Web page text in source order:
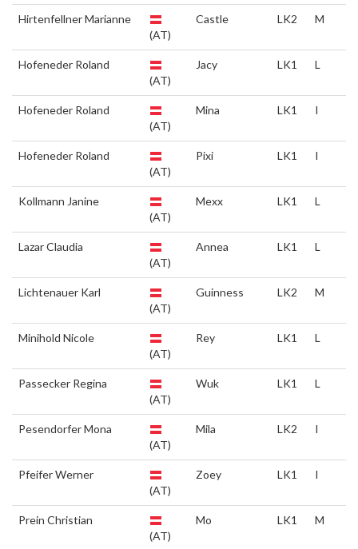
Hirtenfellner Marianne
(AT)
Castle LK2 M
Hofeneder Roland
(AT)
Jacy LK1 L
Hofeneder Roland
(AT)
Mina LK1 I
Hofeneder Roland
(AT)
Pixi LK1 I
Kollmann Janine
(AT)
Mexx LK1 L
Lazar Claudia
(AT)
Annea LK1 L
Lichtenauer Karl
(AT)
Guinness LK2 M
Minihold Nicole
(AT)
Rey LK1 L
Passecker Regina
(AT)
Wuk LK1 L
Pesendorfer Mona
(AT)
Mila LK2 I
Pfeifer Werner
(AT)
Zoey LK1 I
Prein Christian
(AT)
Mo LK1 M